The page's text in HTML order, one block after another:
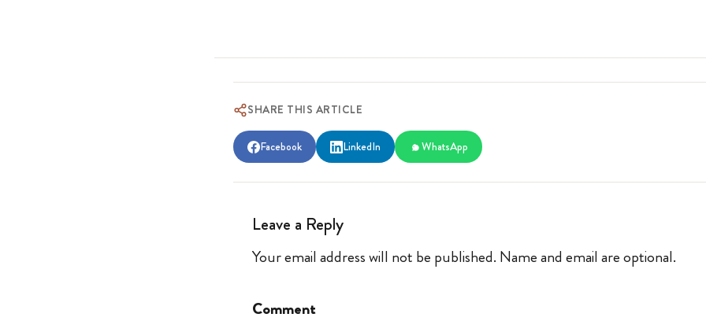
SHARE THIS ARTICLE
Facebook LinkedIn WhatsApp
Leave a Reply
Your email address will not be published. Name and email are optional.
Comment